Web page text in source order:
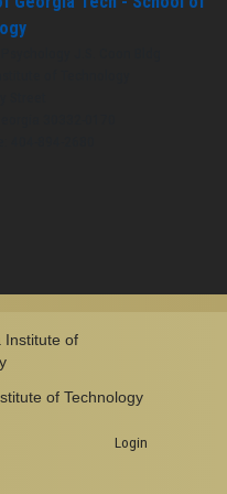
of Technology
Login